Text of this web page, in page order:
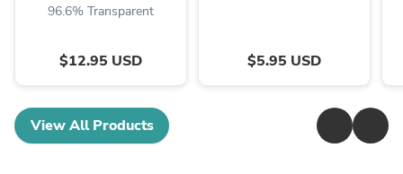
96.6% Transparent
$12.95 USD $5.95 USD
View All Products